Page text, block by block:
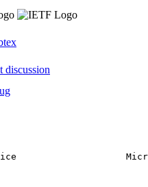
discussion